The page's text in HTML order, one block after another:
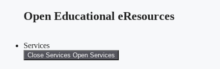
Open Educational eResources
Services
Close Services Open Services